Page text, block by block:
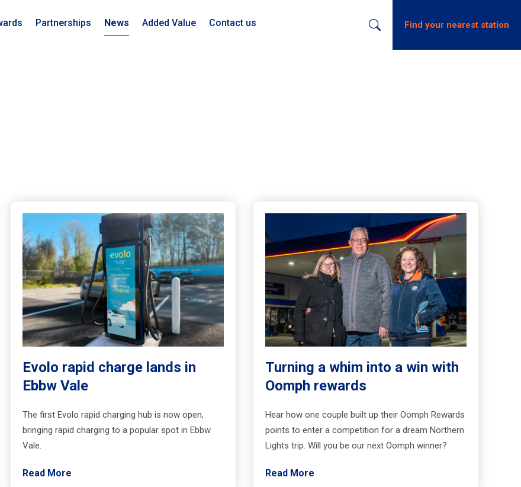
Partnerships News Added Value Contact us Find your nearest station
Evolo rapid charge lands in
Ebbw Vale
The first Evolo rapid charging hub is now open,
bringing rapid charging to a popular spot in Ebbw
Vale.
Read More
Turning a whim into a win with
Oomph rewards
Hear how one couple built up their Oomph Rewards
points to enter a competition for a dream Northern
Lights trip. Will you be our next Oomph winner?
Read More